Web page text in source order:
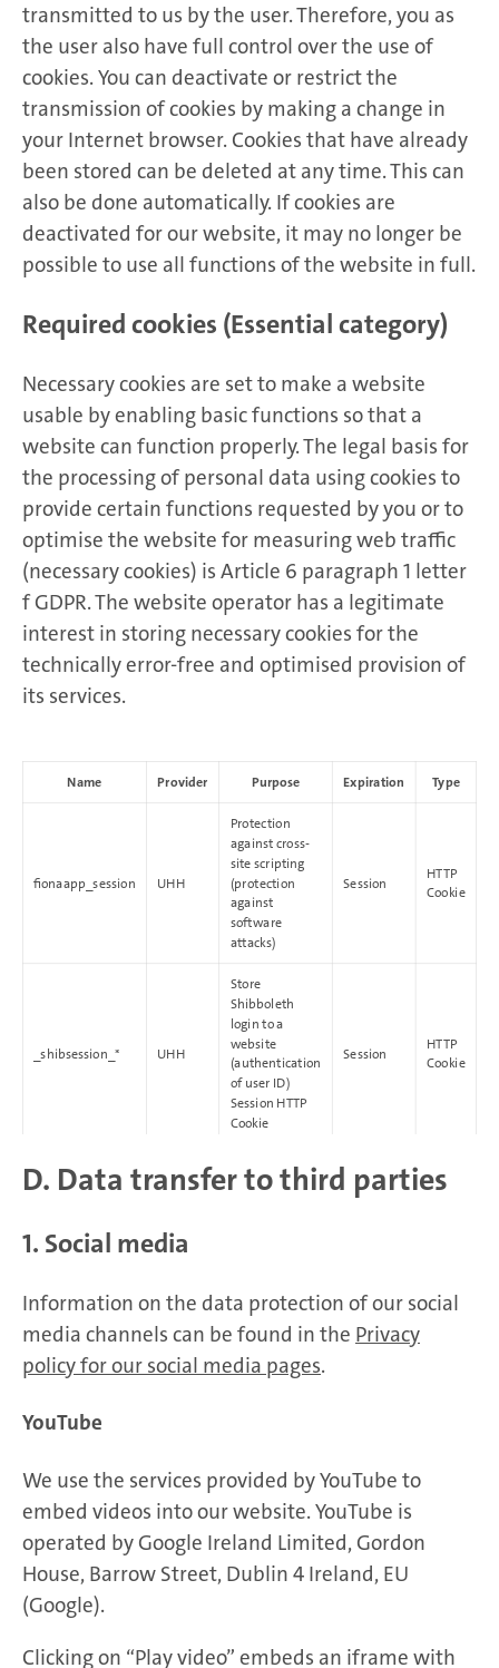
transmitted to us by the user. Therefore, you as
the user also have full control over the use of
cookies. You can deactivate or restrict the
transmission of cookies by making a change in
your Internet browser. Cookies that have already
been stored can be deleted at any time. This can
also be done automatically. If cookies are
deactivated for our website, it may no longer be
possible to use all functions of the website in full.
Required cookies (Essential category)
Necessary cookies are set to make a website
usable by enabling basic functions so that a
website can function properly. The legal basis for
the processing of personal data using cookies to
provide certain functions requested by you or to
optimise the website for measuring web traffic
(necessary cookies) is Article 6 paragraph 1 letter
f GDPR. The website operator has a legitimate
interest in storing necessary cookies for the
technically error-free and optimised provision of
its services.
Name Provider Purpose Expiration Type
fionaapp_session UHH
Protection
against cross-
site scripting
(protection
against
software
attacks)
Session
HTTP
Cookie
_shibsession_* UHH
Store
Shibboleth
login to a
website
(authentication
of user ID)
Session HTTP
Cookie
Session
HTTP
Cookie
D. Data transfer to third parties
1. Social media
Information on the data protection of our social
media channels can be found in the Privacy
policy for our social media pages.
YouTube
We use the services provided by YouTube to
embed videos into our website. YouTube is
operated by Google Ireland Limited, Gordon
House, Barrow Street, Dublin 4 Ireland, EU
(Google).
Clicking on “Play video” embeds an iframe with